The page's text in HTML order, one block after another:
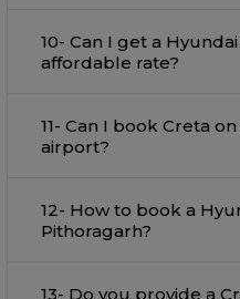
10- Can I get a
affordable rate?
11- Can I book Creta
airport?
12- How to book a
Pithoragarh?
13- Do you provide a